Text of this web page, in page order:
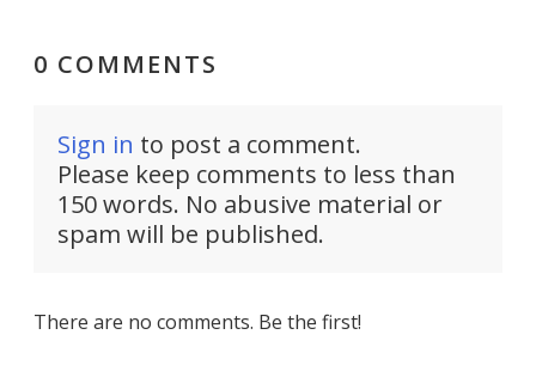
0 COMMENTS
Sign in to post a comment.
Please keep comments to less than
150 words. No abusive material or
spam will be published.
There are no comments. Be the first!